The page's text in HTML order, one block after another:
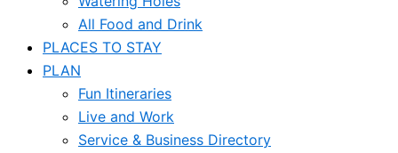
All Food and Drink
PLACES TO STAY
PLAN
Fun Itineraries
Live and Work
Service & Business Directory